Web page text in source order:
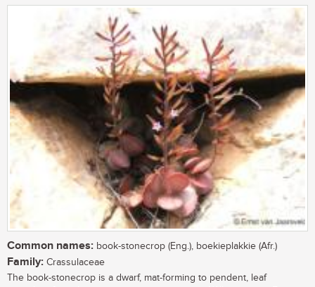
Common names: book-stonecrop (Eng.), boekieplakkie (Afr.)
Family: Crassulaceae
The book-stonecrop is a dwarf, mat-forming to pendent, leaf